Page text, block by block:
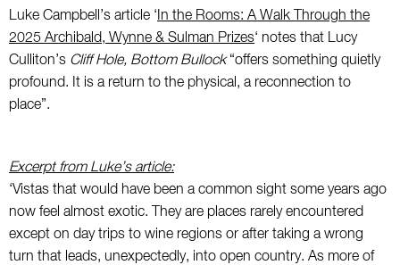
Luke Campbell’s article ‘ In the Rooms: A Walk Through the
2025 Archibald, Wynne & Sulman Prizes‘ notes that Lucy
Culliton’s Cliff Hole, Bottom Bullock“offers something quietly
profound. It is a return to the physical, a reconnection to
place”.
Excerpt from Luke’s article:
‘Vistas that would have been a common sight some years ago
now feel almost exotic. They are places rarely encountered
except on day trips to wine regions or after taking a wrong
turn that leads, unexpectedly, into open country. As more of